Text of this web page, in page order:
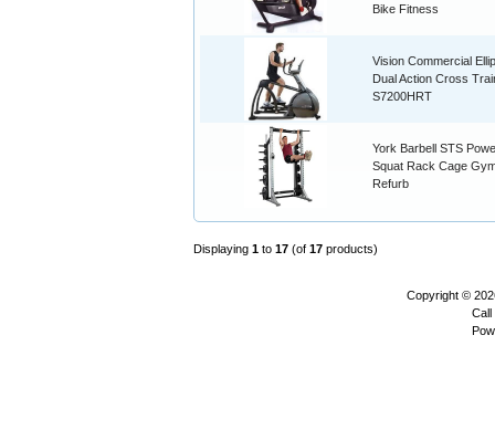
Bike Fitness
Vision Commercial
Dual Action Cross
S7200HRT
York Barbell STS
Squat Rack Cage
Refurb
Displaying 1 to 17 (of 17 products)
Copyright ©
Call